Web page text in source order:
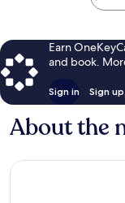
Earn
and book.
Sign in Sign
About the